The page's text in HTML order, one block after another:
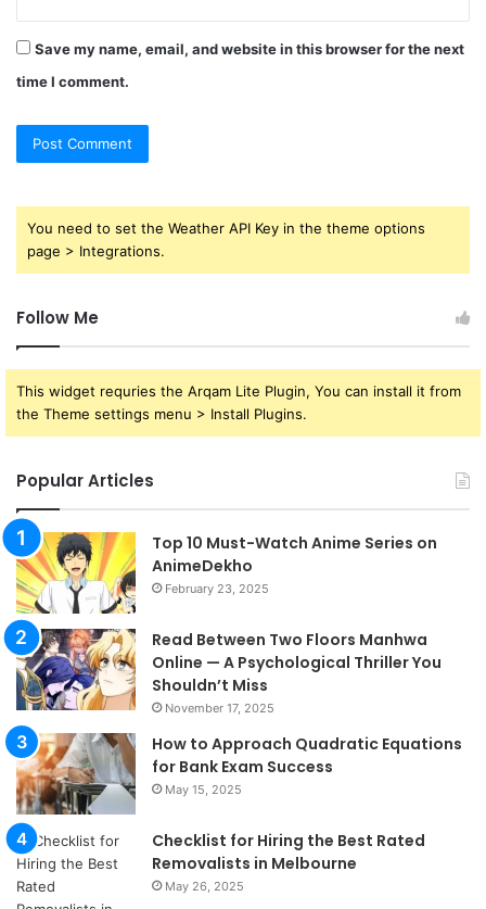
Save my name, email, and website in this browser for the next
time I comment.
You need to set the Weather API Key in the theme options
page > Integrations.
Follow Me
This widget requries the Arqam Lite Plugin, You can install it from
the Theme settings menu > Install Plugins.
Popular Articles
Top 10 Must-Watch Anime Series on
AnimeDekho
February 23, 2025
Read Between Two Floors Manhwa
Online — A Psychological Thriller You
Shouldn’t Miss
November 17, 2025
How to Approach Quadratic Equations
for Bank Exam Success
May 15, 2025
Checklist for Hiring the Best Rated
Removalists in Melbourne
May 26, 2025